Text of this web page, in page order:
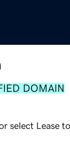
DOMAIN
select Lease to